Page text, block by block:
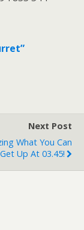
Next Post
What You Can
Up At 03.45!